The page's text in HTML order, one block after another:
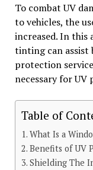
To combat UV
to vehicles, the
increased. In this
tinting can assist
protection
necessary for
Table of
What Is a
Benefits of UV
Shielding The